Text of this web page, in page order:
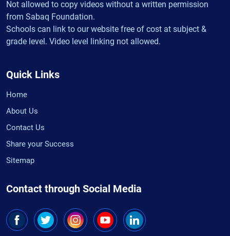
Not allowed to copy videos without a written permission
from Sabaq Foundation.
Schools can link to our website free of cost at subject &
grade level. Video level linking not allowed.
Quick Links
Home
About Us
Contact Us
Share your Success
Sitemap
Contact through Social Media